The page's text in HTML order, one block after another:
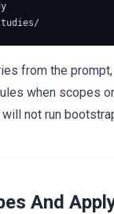
from the
when scopes
not run
And